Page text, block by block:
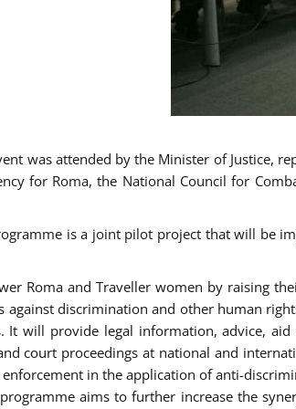
was attended by the Minister of Justice,
for Roma, the National Council for
is a joint pilot project that will be
Roma and Traveller women by raising
against discrimination and other human
It will provide legal information, advice,
court proceedings at national and
in the application of anti-
aims to further increase the